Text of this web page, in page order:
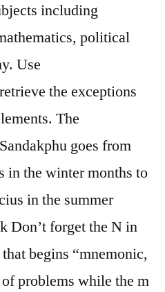
including
political
Use
the exceptions
The
goes from
in the winter months to
in the summer
Don’t forget the N in
begins “mnemonic,
problems while the m